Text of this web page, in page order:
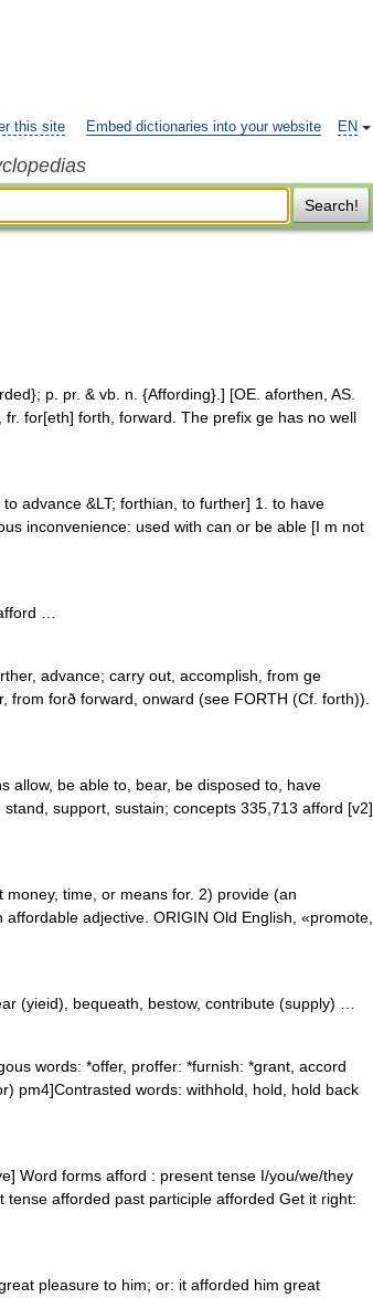
EN
this site Embed dictionaries into your website
Search!
p. pr. & vb. n. {Affording}.] [OE. aforthen, AS.
for[eth] forth, forward. The prefix ge has no well
advance &LT; forthian, to further] 1. to have
inconvenience: used with can or be able [I m not
…
advance; carry out, accomplish, from ge
from forð forward, onward (see FORTH (Cf. forth)).
allow, be able to, bear, be disposed to, have
support, sustain; concepts 335,713 afford [v2]
time, or means for. 2) provide (an
adjective. ORIGIN Old English, «promote,
(yieid), bequeath, bestow, contribute (supply) …
words: *offer, proffer: *furnish: *grant, accord
pm4]Contrasted words: withhold, hold, hold back
Word forms afford : present tense I/you/we/they
afforded past participle afforded Get it right:
pleasure to him; or: it afforded him great